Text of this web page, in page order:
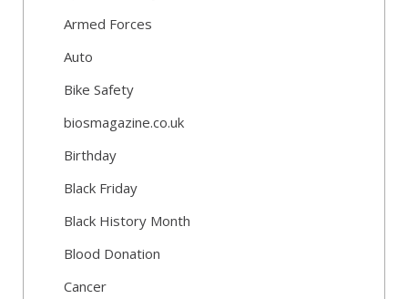
Armed Forces
Auto
Bike Safety
biosmagazine.co.uk
Birthday
Black Friday
Black History Month
Blood Donation
Cancer